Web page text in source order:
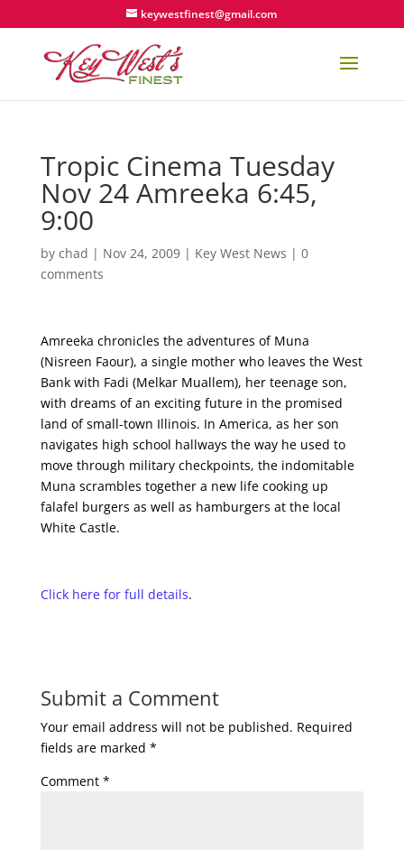
keywestfinest@gmail.com
Tropic Cinema Tuesday
Nov 24 Amreeka 6:45,
9:00
by chad | Nov 24, 2009| Key West News | 0
comments
Amreeka chronicles the adventures of Muna
(Nisreen Faour), a single mother who leaves the West
Bank with Fadi (Melkar Muallem), her teenage son,
with dreams of an exciting future in the promised
land of small-town Illinois. In America, as her son
navigates high school hallways the way he used to
move through military checkpoints, the indomitable
Muna scrambles together a new life cooking up
falafel burgers as well as hamburgers at the local
White Castle.
Click here for full details.
Submit a Comment
Your email address will not be published. Required
fields are marked *
Comment *